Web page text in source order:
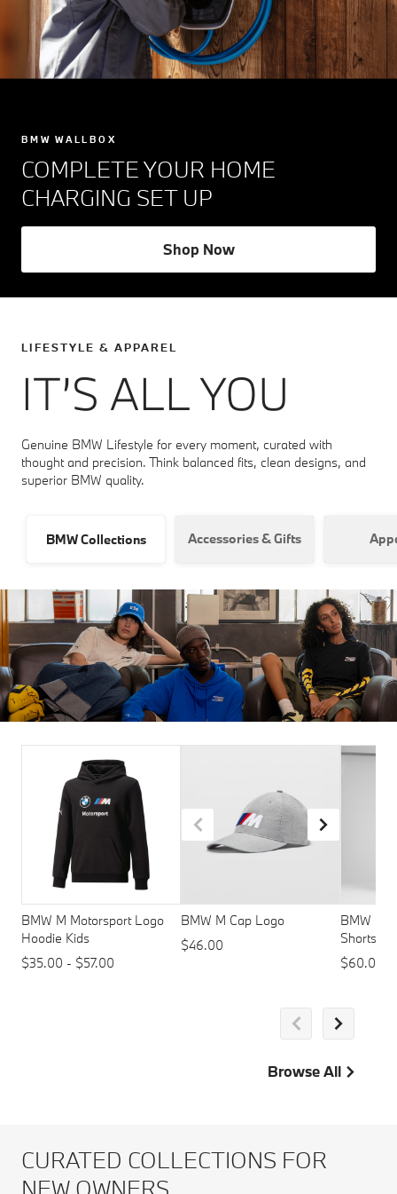
BMW WALLBOX
COMPLETE YOUR HOME
CHARGING SET UP
Shop Now
LIFESTYLE & APPAREL
IT’S ALL YOU
Genuine BMW Lifestyle for every moment, curated with
thought and precision. Think balanced fits, clean designs, and
superior BMW quality.
BMW Collections Accessories & Gifts
BMW M Motorsport Logo
Hoodie Kids
$35.00 - $57.00
BMW M Cap Logo
$46.00
BMW M
Shorts -
$60.00
Browse All
CURATED COLLECTIONS FOR